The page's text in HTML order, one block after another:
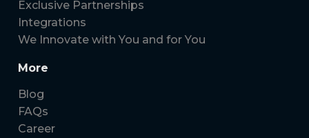
Exclusive Partnerships
Integrations
We Innovate with You and for You
More
Blog
FAQs
Career